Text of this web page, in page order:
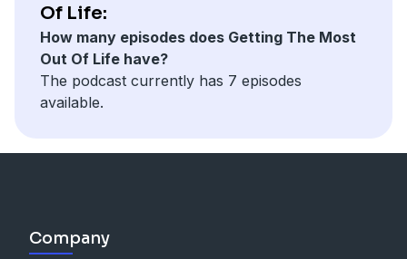
Of Life:
How many episodes does Getting The Most
Out Of Life have?
The podcast currently has 7 episodes
available.
Company